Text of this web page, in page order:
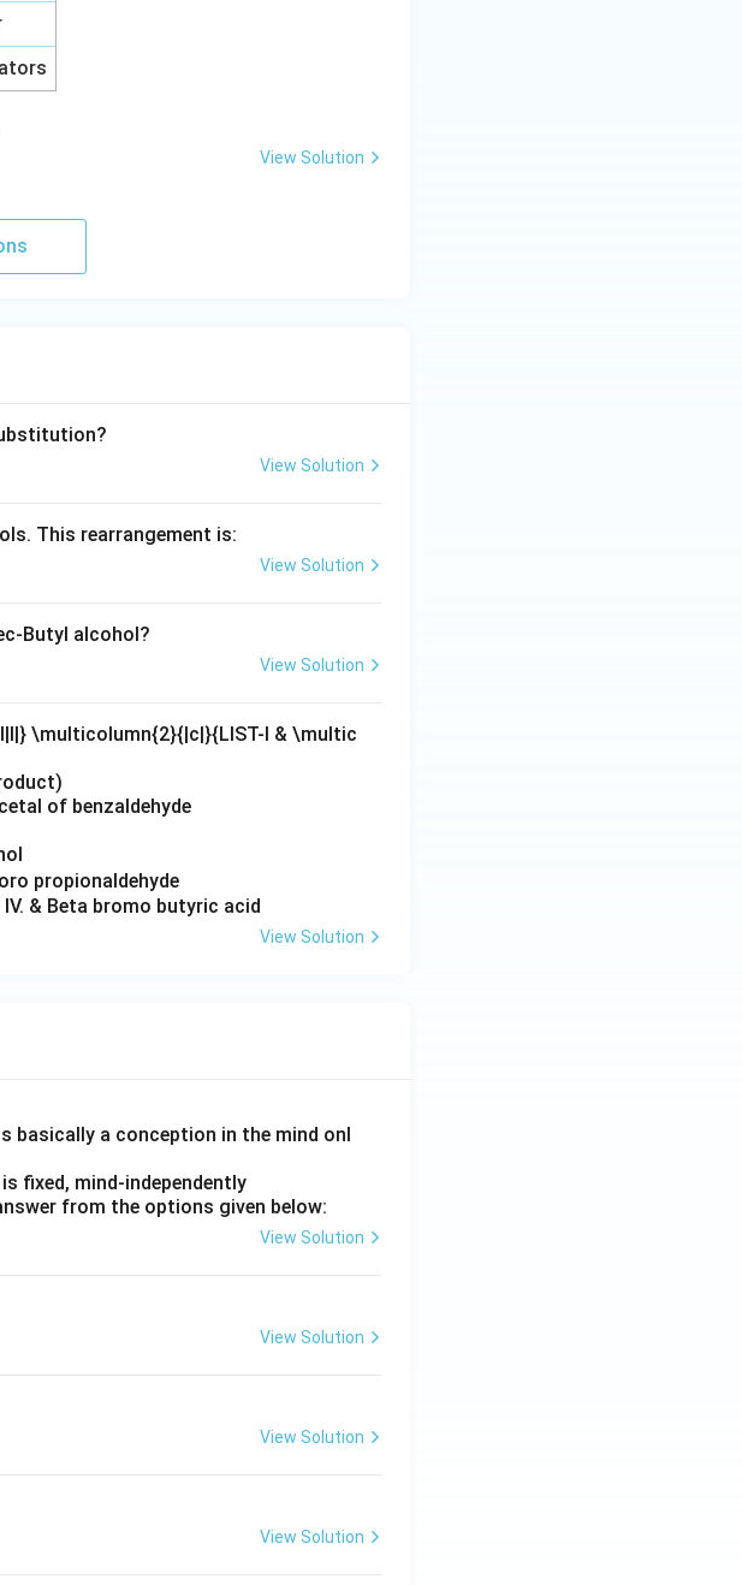
View Solution
View Solution
This rearrangement is:
View Solution
Butyl alcohol?
View Solution
\multicolumn{2}{|c|}{LIST-I & \multic
of benzaldehyde
propionaldehyde
& Beta bromo butyric acid
View Solution
basically a conception in the mind onl
fixed, mind-independently
from the options given below:
View Solution
View Solution
View Solution
View Solution